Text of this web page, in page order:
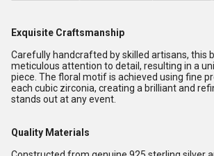
Exquisite Craftsmanship
Carefully handcrafted by skilled artisans, this
meticulous attention to detail, resulting in a
piece. The floral motif is achieved using fine
each cubic zirconia, creating a brilliant and
stands out at any event.
Quality Materials